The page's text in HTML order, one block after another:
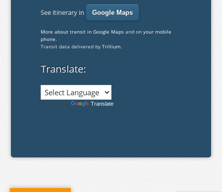
See itinerary in
More about transit in Google Maps and onyour mobile
phone.
Transit data delivered byTrillium.
Translate:
Powered by Translate